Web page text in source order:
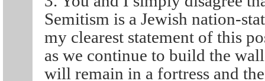
Semitism is a Jewish nation-
my clearest statement of this
as we continue to build the
will remain in a fortress and